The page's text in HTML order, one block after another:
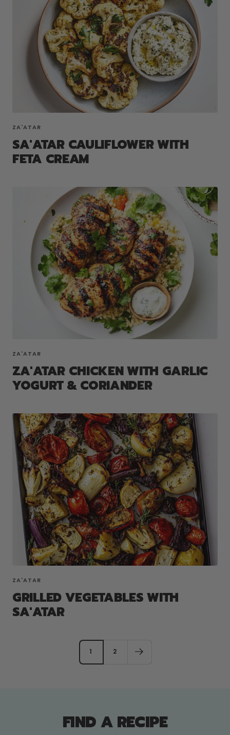
ZA'ATAR
SA'ATAR CAULIFLOWER WITH
FETA CREAM
ZA'ATAR
ZA'ATAR CHICKEN WITH GARLIC
YOGURT & CORIANDER
ZA'ATAR
GRILLED VEGETABLES WITH
SA'ATAR
1 2
FIND A RECIPE